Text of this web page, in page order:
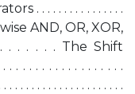
. . . . . . . . . . . . . . . .
AND, OR, XOR,
. . . . . . The Shift
. . . . . . . . . . . . . . . . .
. . . . . . . . . . . . . . . . .